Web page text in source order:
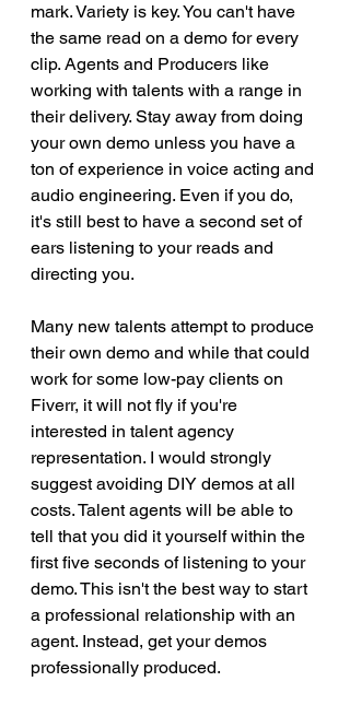
mark. Variety is key. You can't have
the same read on a demo for every
clip. Agents and Producers like
working with talents with a range in
their delivery. Stay away from doing
your own demo unless you have a
ton of experience in voice acting and
audio engineering. Even if you do,
it's still best to have a second set of
ears listening to your reads and
directing you.
Many new talents attempt to produce
their own demo and while that could
work for some low-pay clients on
Fiverr, it will not fly if you're
interested in talent agency
representation. I would strongly
suggest avoiding DIY demos at all
costs. Talent agents will be able to
tell that you did it yourself within the
first five seconds of listening to your
demo. This isn't the best way to start
a professional relationship with an
agent. Instead, get your demos
professionally produced.